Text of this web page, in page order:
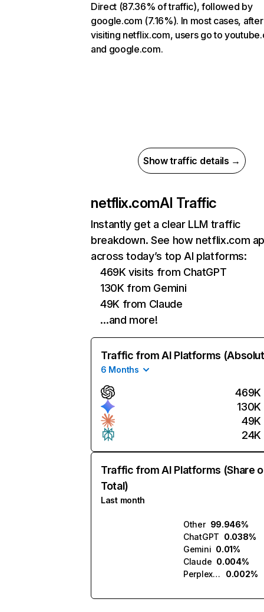
Direct (87.36% of traffic), followed by
google.com (7.16%). In most cases, after
visiting netflix.com, users go to
and google.com.
Show traffic details →
netflix.comAI Traffic
Instantly get a clear LLM traffic
breakdown. See how netflix.com
across today’s top AI platforms:
469K visits from ChatGPT
130K from Gemini
49K from Claude
…and more!
Traffic from AI Platforms
6 Months
469K
130K
49K
24K
Traffic from AI Platforms (Share
Total)
Last month
Other 99.946%
ChatGPT 0.038%
Gemini 0.01%
Claude 0.004%
Perplexity
0.002%